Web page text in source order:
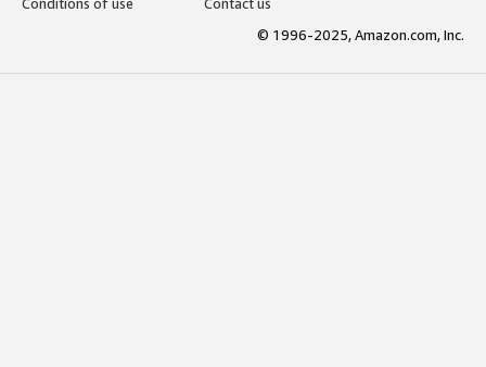
© 1996-2025, Amazon.com, Inc.